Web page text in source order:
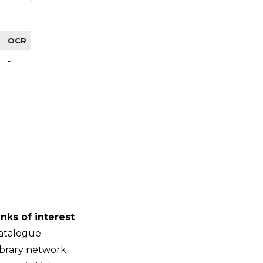
OCR
-
of interest
network